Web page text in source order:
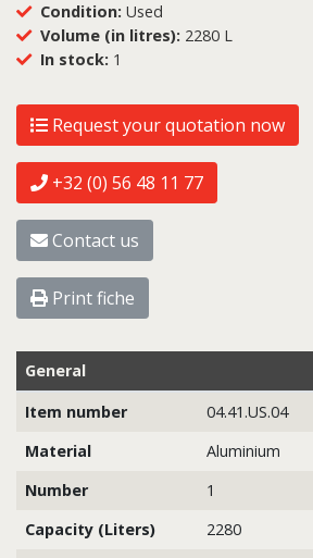
Condition: Used
Volume (in litres): 2280 L
In stock: 1
Request your quotation now
+32 (0) 56 48 11 77
Contact us
Print fiche
General
Item number
04.41.US.04
Material
Aluminium
Number
1
Capacity (Liters)
2280